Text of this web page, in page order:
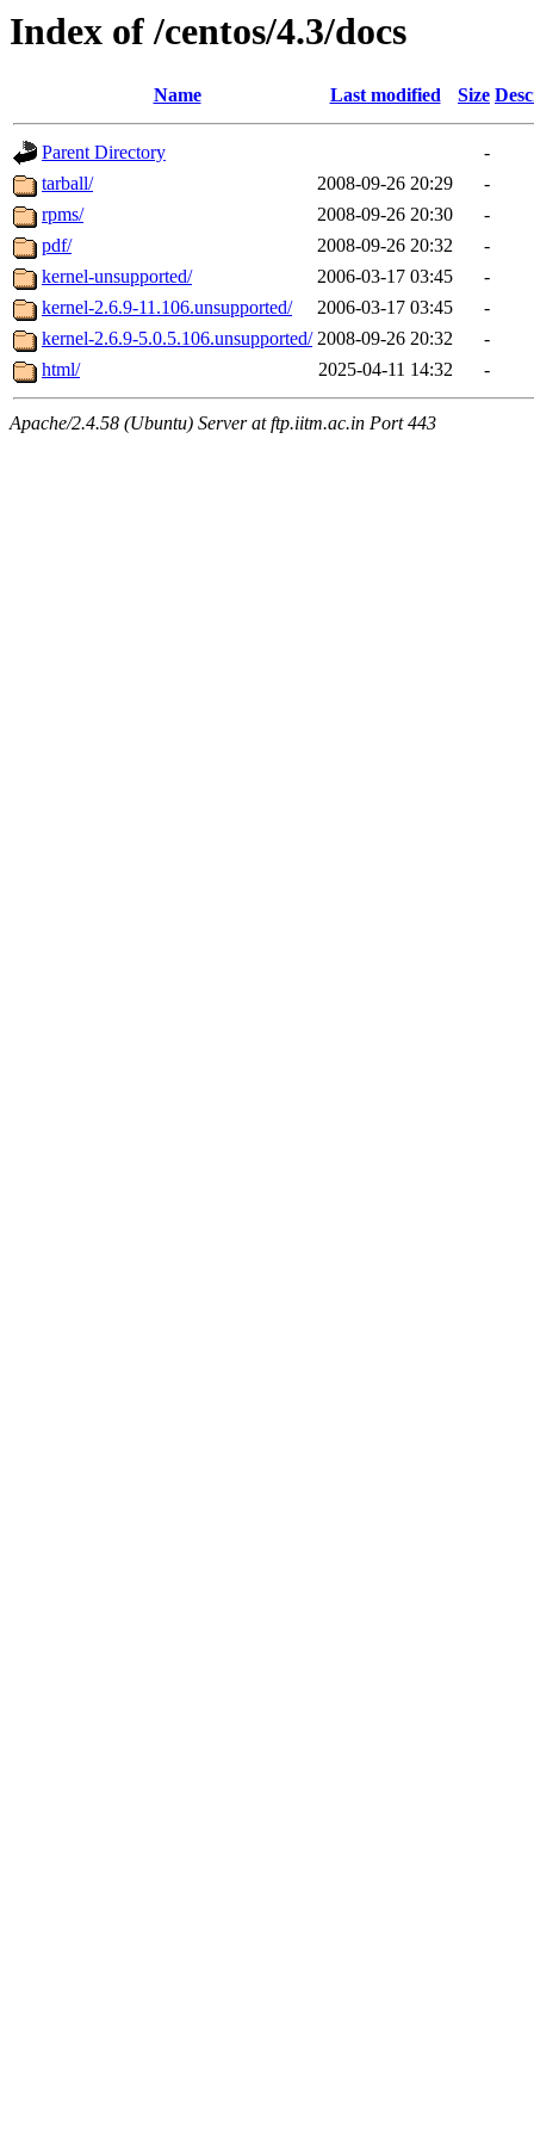
Index of /centos/4.3/docs
Name Last modified Size
Parent Directory
-
tarball/
2008-09-26 20:29
-
rpms/
2008-09-26 20:30
-
pdf/
2008-09-26 20:32
-
kernel-unsupported/
2006-03-17 03:45
-
kernel-2.6.9-11.106.unsupported/
2006-03-17 03:45
-
kernel-2.6.9-5.0.5.106.unsupported/ 2008-09-26 20:32
-
html/
2025-04-11 14:32 -
Apache/2.4.58 (Ubuntu) Server at ftp.iitm.ac.in Port 443